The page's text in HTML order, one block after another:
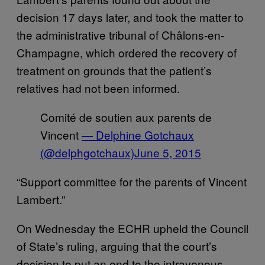
decision 17 days later, and took the matter to
the administrative tribunal of Châlons-en-
Champagne, which ordered the recovery of
treatment on grounds that the patient’s
relatives had not been informed.
Comité de soutien aux parents de
Vincent— Delphine Gotchaux
(@delphgotchaux)June 5, 2015
“Support committee for the parents of Vincent
Lambert.”
On Wednesday the ECHR upheld the Council
of State’s ruling, arguing that the court’s